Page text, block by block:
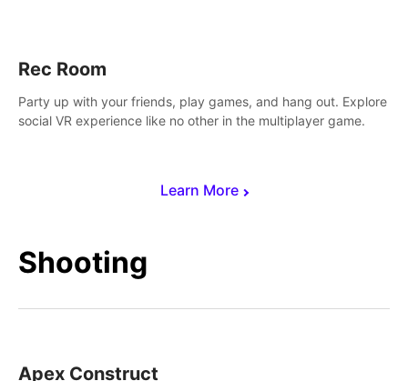
Learn More
Rec Room
Party up with your friends, play games, and hang out. Explore
social VR experience like no other in the multiplayer game.
Shooting
Apex Construct